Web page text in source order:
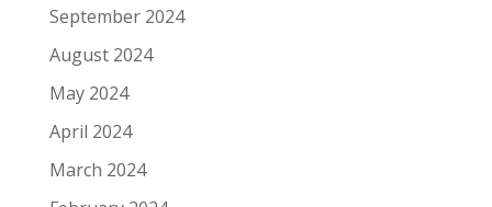
September 2024
August 2024
May 2024
April 2024
March 2024